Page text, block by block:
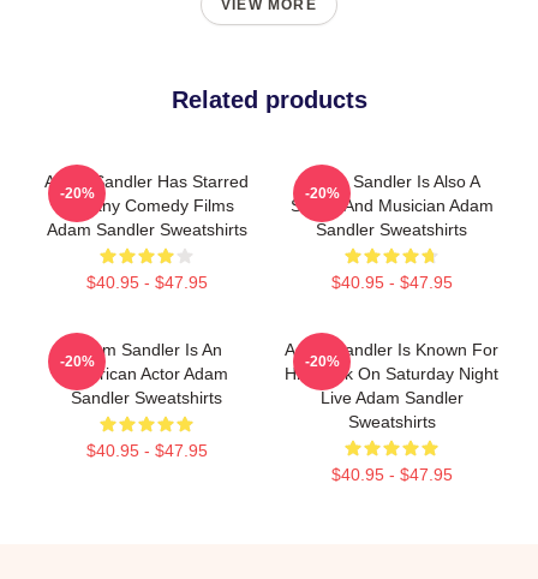
VIEW MORE
Related products
Adam Sandler Has Starred
In Many Comedy Films
Adam Sandler Sweatshirts
$40.95 - $47.95
-20%
Adam Sandler Is Also A
Singer And Musician Adam
Sandler Sweatshirts
$40.95 - $47.95
-20%
Adam Sandler Is An
American Actor Adam
Sandler Sweatshirts
$40.95 - $47.95
-20%
Adam Sandler Is Known For
His Work On Saturday Night
Live Adam Sandler
Sweatshirts
$40.95 - $47.95
-20%